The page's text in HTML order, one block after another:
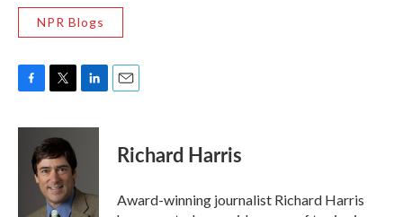
NPR Blogs
c
i
t
t
e
r
n
I
n
Richard Harris
Award-winning journalist Richard Harris